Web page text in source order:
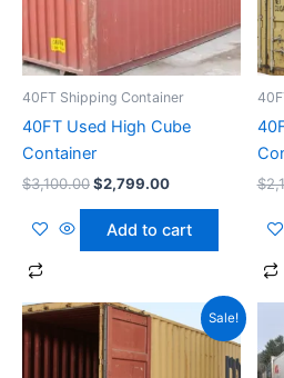
40FT Shipping Container
40FT Used High Cube
Container
$3,100.00$2,799.00
Add to cart
$
Sale!
Original
price
was:
$2,100.00.
Current
price
$1,850.00.